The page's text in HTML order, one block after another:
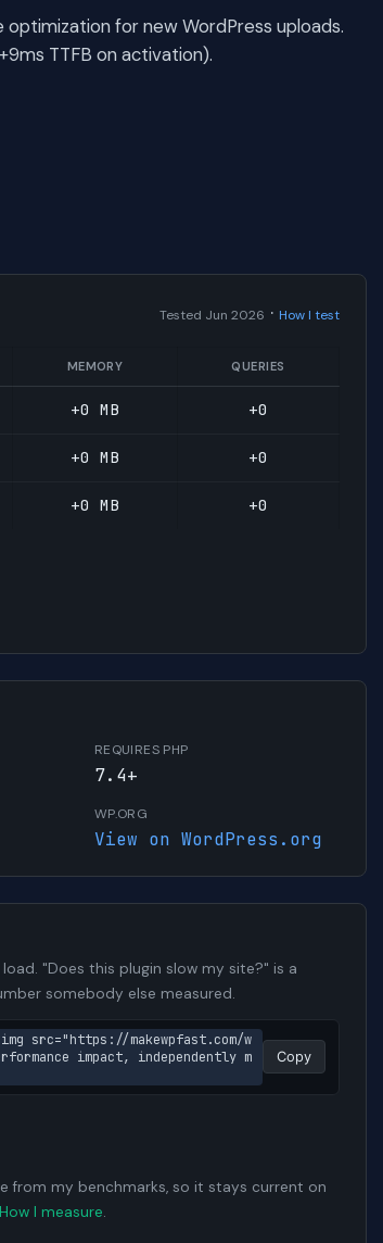
for new WordPress uploads.
TTFB on activation).
Tested Jun 2026 · How I test
MEMORY QUERIES
+0 MB +0
+0 MB +0
+0 MB +0
REQUIRES PHP
7.4+
WP.ORG
View on WordPress.org
"Does this plugin slow my site?" is a
somebody else measured.
src="https://makewpfast.com/w
impact, independently m
Copy
from my benchmarks, so it stays current on
How I measure.